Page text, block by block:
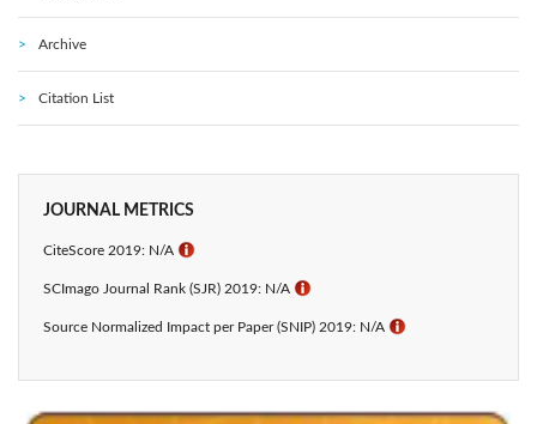
Archive
Citation List
JOURNAL METRICS
CiteScore 2019: N/A ℹ
SCImago Journal Rank (SJR) 2019: N/A ℹ
Source Normalized Impact per Paper (SNIP) 2019: N/A ℹ